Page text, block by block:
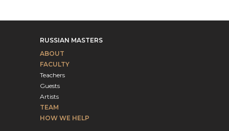
RUSSIAN MASTERS
ABOUT
FACULTY
Teachers
Guests
Artists
TEAM
HOW WE HELP